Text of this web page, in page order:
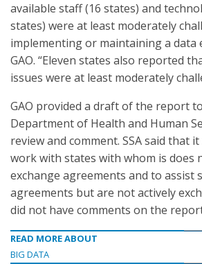
available staff (16 states) and
states) were at least moderately
implementing or maintaining a data
GAO. “Eleven states also reported
issues were at least moderately
GAO provided a draft of the report
Department of Health and Human
review and comment. SSA said that
work with states with whom is does
exchange agreements and to assist
agreements but are not actively
did not have comments on the
READ MORE ABOUT
BIG DATA